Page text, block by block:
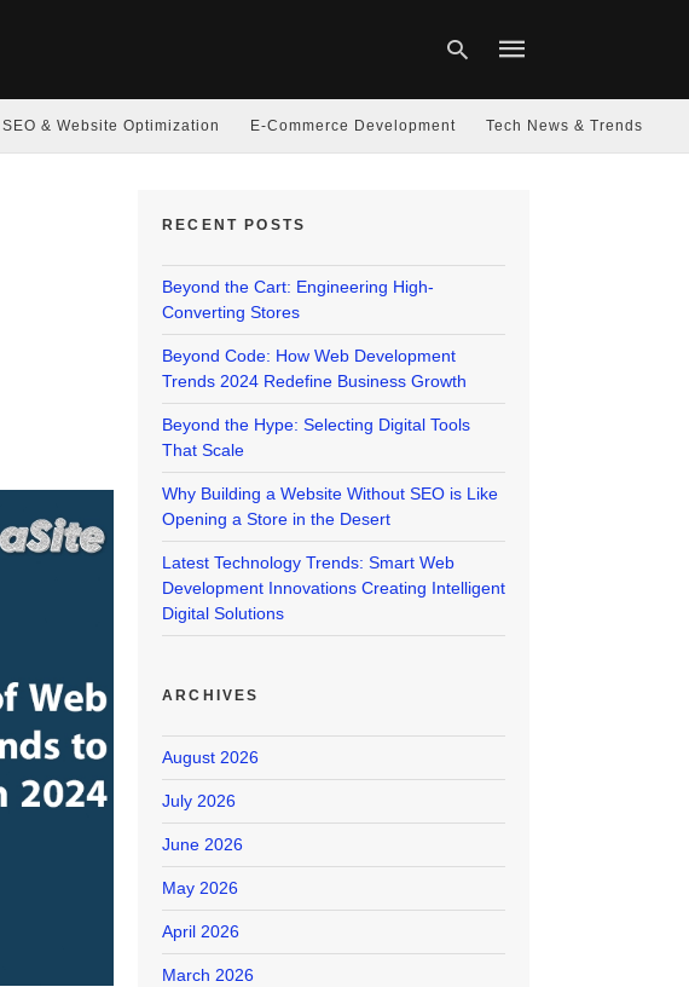
SEO & Website Optimization E-Commerce Development Tech News & Trends
RECENT POSTS
Beyond the Cart: Engineering High-
Converting Stores
Beyond Code: How Web Development
Trends 2024 Redefine Business Growth
Beyond the Hype: Selecting Digital Tools
That Scale
Why Building a Website Without SEO is Like
Opening a Store in the Desert
Latest Technology Trends: Smart Web
Development Innovations Creating Intelligent
Digital Solutions
ARCHIVES
August 2026
July 2026
June 2026
May 2026
April 2026
March 2026